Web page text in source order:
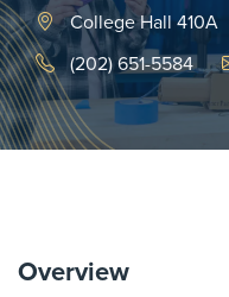
College Hall 410A
(202) 651-5584
Overview